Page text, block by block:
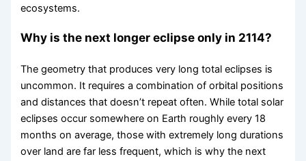
ecosystems.
Why is the next longer eclipse only in 2114?
The geometry that produces very long total eclipses is
uncommon. It requires a combination of orbital positions
and distances that doesn’t repeat often. While total solar
eclipses occur somewhere on Earth roughly every 18
months on average, those with extremely long durations
over land are far less frequent, which is why the next